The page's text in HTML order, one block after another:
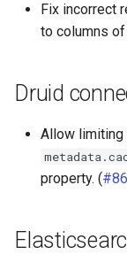
Fix incorrect
to columns
Druid
Allow limiting
property. (